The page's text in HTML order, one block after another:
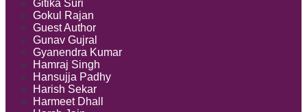
Gitika Suri
Gokul Rajan
Guest Author
Gunav Gujral
Gyanendra Kumar
Hamraj Singh
Hansujja Padhy
Harish Sekar
Harmeet Dhall